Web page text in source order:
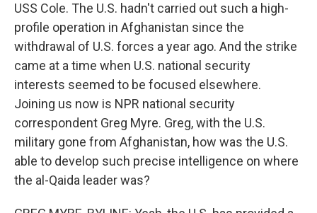
USS Cole. The U.S. hadn't carried out such a high-
profile operation in Afghanistan since the
withdrawal of U.S. forces a year ago. And the strike
came at a time when U.S. national security
interests seemed to be focused elsewhere.
Joining us now is NPR national security
correspondent Greg Myre. Greg, with the U.S.
military gone from Afghanistan, how was the U.S.
able to develop such precise intelligence on where
the al-Qaida leader was?